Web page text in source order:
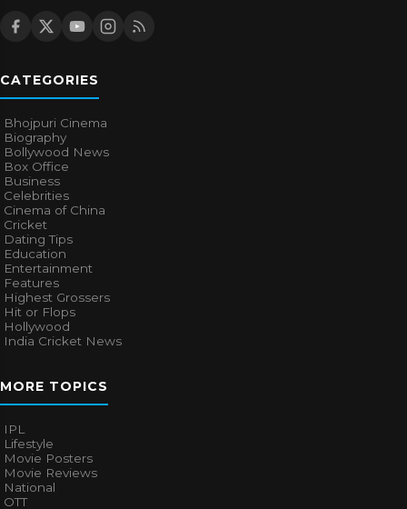
CATEGORIES
Bhojpuri Cinema
Biography
Bollywood News
Box Office
Business
Celebrities
Cinema of China
Cricket
Dating Tips
Education
Entertainment
Features
Highest Grossers
Hit or Flops
Hollywood
India Cricket News
MORE TOPICS
IPL
Lifestyle
Movie Posters
Movie Reviews
National
OTT